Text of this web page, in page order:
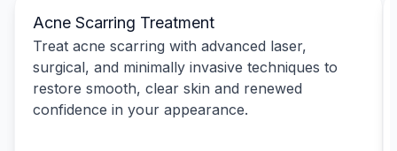
Acne Scarring Treatment
Treat acne scarring with advanced laser,
surgical, and minimally invasive techniques to
restore smooth, clear skin and renewed
confidence in your appearance.